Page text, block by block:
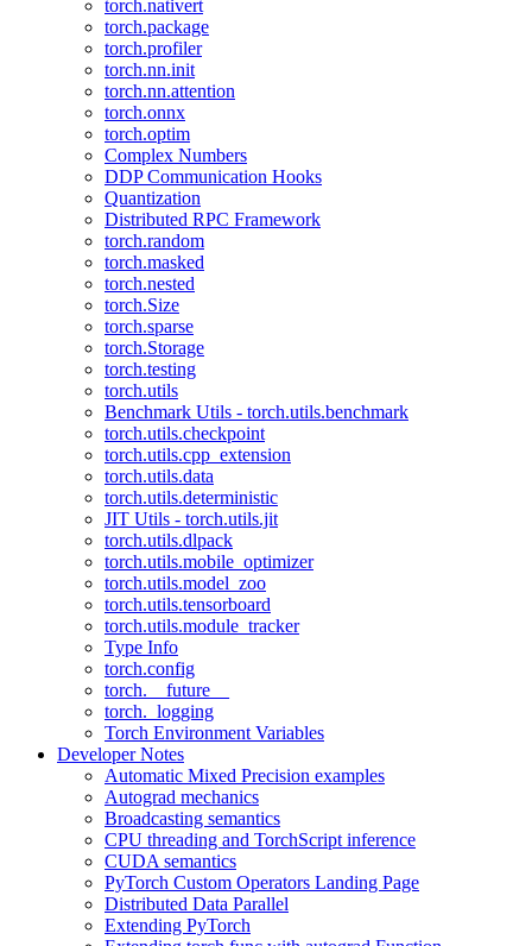
torch.nativert
torch.package
torch.profiler
torch.nn.init
torch.nn.attention
torch.onnx
torch.optim
Complex Numbers
DDP Communication Hooks
Quantization
Distributed RPC Framework
torch.random
torch.masked
torch.nested
torch.Size
torch.sparse
torch.Storage
torch.testing
torch.utils
Benchmark Utils - torch.utils.benchmark
torch.utils.checkpoint
torch.utils.cpp_extension
torch.utils.data
torch.utils.deterministic
JIT Utils - torch.utils.jit
torch.utils.dlpack
torch.utils.mobile_optimizer
torch.utils.model_zoo
torch.utils.tensorboard
torch.utils.module_tracker
Type Info
torch.config
torch.__future__
torch._logging
Torch Environment Variables
Developer Notes
Automatic Mixed Precision examples
Autograd mechanics
Broadcasting semantics
CPU threading and TorchScript inference
CUDA semantics
PyTorch Custom Operators Landing Page
Distributed Data Parallel
Extending PyTorch